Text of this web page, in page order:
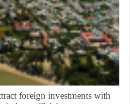
foreign investments with